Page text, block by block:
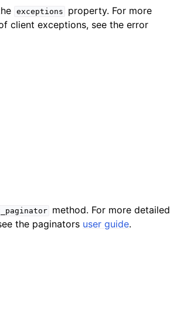
exceptions
property. For more
client exceptions, see the error
method. For more detailed
the paginators user guide.